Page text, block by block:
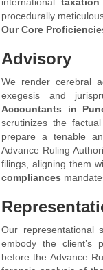
procedurally
Our Core
Advisory
We render cerebral
exegesis and
Accountants in
scrutinizes the
prepare a tenable
Advance Ruling
filings, aligning them
compliances
Our representational
embody the client’s
before the Advance